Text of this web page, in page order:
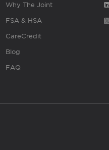
Why The Joint
FSA & HSA
CareCredit
Blog
FAQ